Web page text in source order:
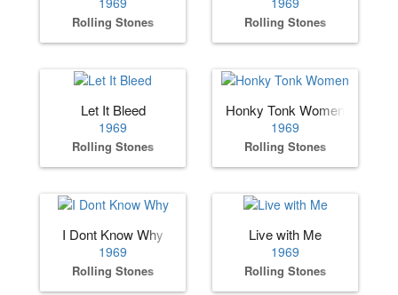
Rolling Stones Rolling Stones
Let It Bleed
1969
Rolling Stones
Honky Tonk Women
1969
Rolling Stones
I Dont Know Why
1969
Rolling Stones
Live with Me
1969
Rolling Stones